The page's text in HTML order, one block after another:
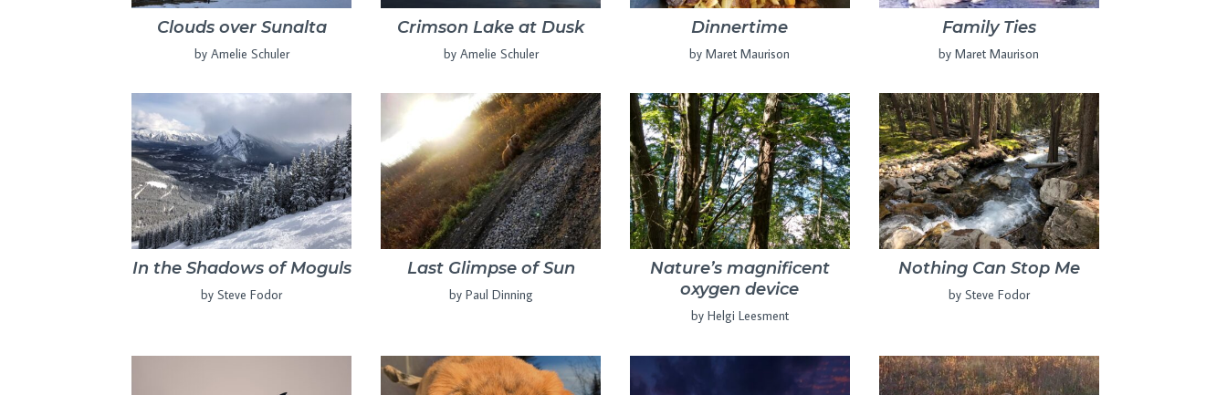
Clouds over Sunalta
by Amelie Schuler
Crimson Lake at Dusk
by Amelie Schuler
Dinnertime
by Maret Maurison
Family Ties
by Maret Maurison
In the Shadows of Moguls
by Steve Fodor
Last Glimpse of Sun
by Paul Dinning
Nature’s magnificent
oxygen device
by Helgi Leesment
Nothing Can Stop Me
by Steve Fodor